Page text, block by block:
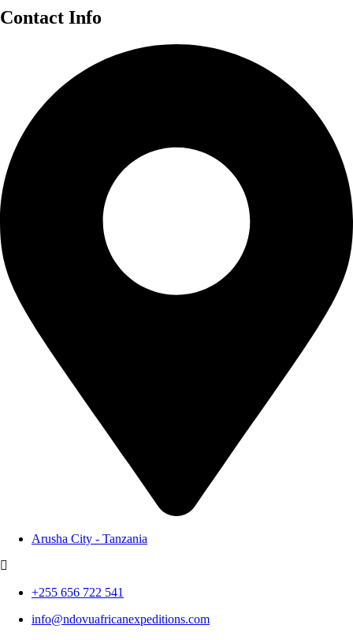
Contact Info
Arusha City - Tanzania
+255 656 722 541
info@ndovuafricanexpeditions.com